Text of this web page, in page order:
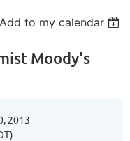
Add to my calendar
Moody's
2013